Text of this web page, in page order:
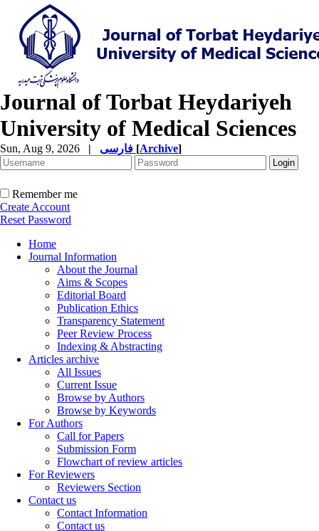
Journal of Torbat Heydariyeh
University of Medical Sciences
Sun, Aug 9, 2026 | [Archive]
Remember me
Create Account
Reset Password
Home
Journal Information
About the Journal
Aims & Scopes
Editorial Board
Publication Ethics
Transparency Statement
Peer Review Process
Indexing & Abstracting
Articles archive
All Issues
Current Issue
Browse by Authors
Browse by Keywords
For Authors
Call for Papers
Submission Form
Flowchart of review articles
For Reviewers
Reviewers Section
Contact us
Contact Information
Contact us